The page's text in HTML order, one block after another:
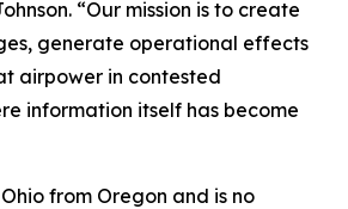
“Our mission is to create
generate operational effects
airpower in contested
information itself has become
from Oregon and is no